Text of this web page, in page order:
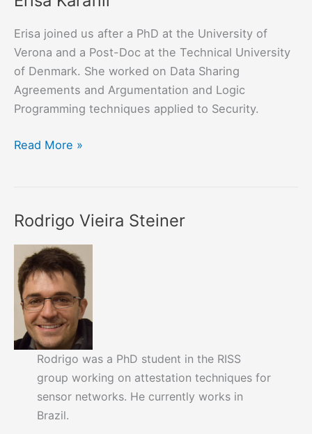
Erisa joined us after a PhD at the University of
Verona and a Post-Doc at the Technical University
of Denmark. She worked on Data Sharing
Agreements and Argumentation and Logic
Programming techniques applied to Security.
Erisa
Read More »
Rodrigo Vieira Steiner
Rodrigo was a PhD student in the RISS
group working on attestation techniques for
sensor networks. He currently works in
Brazil.